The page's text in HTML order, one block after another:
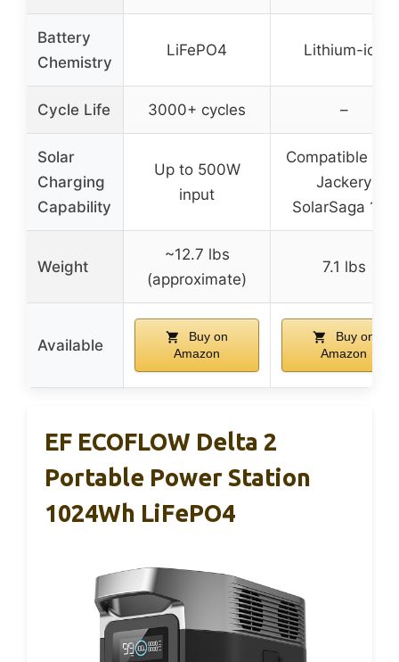
Battery
Chemistry
LiFePO4 Lithium-ion
Cycle Life 3000+ cycles –
Solar
Charging
Capability
Up to 500W
input
Compatible
Jackery
SolarSaga 100
Weight
~12.7 lbs
(approximate)
7.1 lbs
Available
Buy on
Amazon
Buy on
Amazon
EF ECOFLOW Delta 2
Portable Power Station
1024Wh LiFePO4